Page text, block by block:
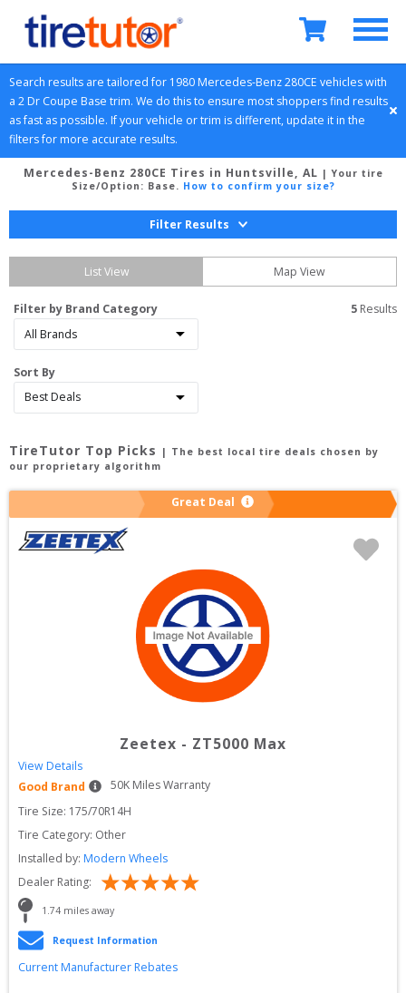
Search results are tailored for 1980Mercedes-Benz280CE vehicles with
a 2 Dr Coupe Base trim. We do this to ensure most shoppers find results
as fast as possible. If your vehicle or trim is different, update it in the
filters for more accurate results.
Mercedes-Benz 280CE Tires in Huntsville, AL | Your tire
Size/Option: Base. How to confirm your size?
Filter Results
List View Map View
Filter by Brand Category
Sort By
5 Results
TireTutor Top Picks
| The best local tire deals chosen by
our proprietary algorithm
Great Deal
Zeetex - ZT5000 Max
View Details
Good Brand
50K Miles Warranty
Tire Size: 175/70R14H
Tire Category: Other
Installed by: Modern Wheels
Dealer Rating:
1.74 miles away
Request Information
Current Manufacturer Rebates